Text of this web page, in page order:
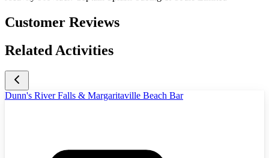
Customer Reviews
Related Activities
Dunn's River Falls & Margaritaville Beach Bar